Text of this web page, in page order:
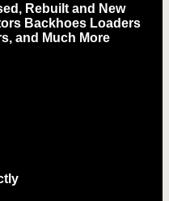
Rebuilt and New
Backhoes Loaders
and Much More